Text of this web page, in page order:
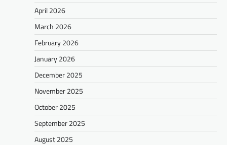
April 2026
March 2026
February 2026
January 2026
December 2025
November 2025
October 2025
September 2025
August 2025